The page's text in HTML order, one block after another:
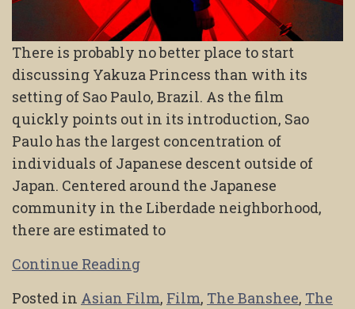
There is probably no better place to start
discussing Yakuza Princess than with its
setting of Sao Paulo, Brazil. As the film
quickly points out in its introduction, Sao
Paulo has the largest concentration of
individuals of Japanese descent outside of
Japan. Centered around the Japanese
community in the Liberdade neighborhood,
there are estimated to
Continue Reading
Posted in Asian Film, Film, The Banshee, The